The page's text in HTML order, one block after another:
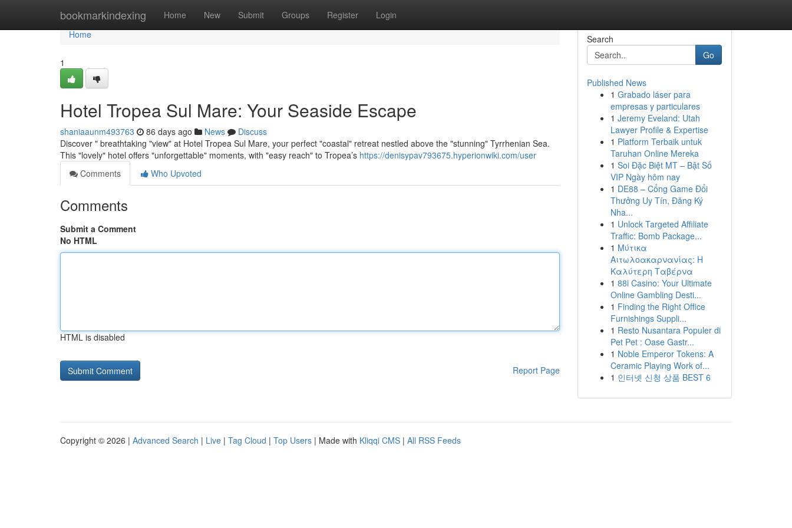
bookmarkindexing Home New Submit Groups Register Login
Home
Home
1
Hotel Tropea Sul Mare: Your Seaside Escape
shaniaaunm493763 86 days ago News
Discuss
Discover " breathtaking "view" at Hotel Tropea Sul Mare, your perfect "coastal" retreat nestled above the "stunning" Tyrrhenian Sea.
This "lovely" hotel offers "unforgettable" moments, with "easy reach" to Tropea’s https://denisypav793675.hyperionwiki.com/user
Comments
Who Upvoted
Comments
Submit a Comment
No HTML
HTML is disabled
Report Page
Search
Go
Published News
1 Grabado láser para
empresas y particulares
1 Jeremy Eveland: Utah
Lawyer Profile & Expertise
1 Platform Terbaik untuk
Taruhan Online Mereka
1 Soi Đặc Biệt MT – Bật Số
VIP Ngày hôm nay
1 DE88 – Cổng Game Đổi
Thưởng Uy Tín, Đăng Ký
Nha...
1 Unlock Targeted Affiliate
Traffic: Bomb Package...
1 Μύτικα
Αιτωλοακαρνανίας: Η
Καλύτερη Ταβέρνα
1 88i Casino: Your Ultimate
Online Gambling Desti...
1 Finding the Right Office
Furnishings Suppli...
1 Resto Nusantara Populer di
Pet Pet : Oase Gastr...
1 Noble Emperor Tokens: A
Ceramic Playing Work of...
1 인터넷 신청 상품 BEST 6
Copyright © 2026 | Advanced Search | Live | Tag Cloud | Top Users | Made with Kliqqi CMS | All RSS Feeds